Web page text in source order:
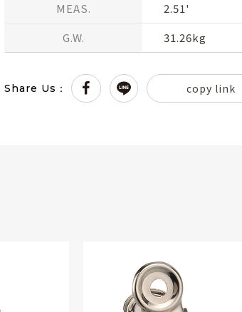
MEAS.
2.51'
G.W.
31.26kg
Share Us： copy link